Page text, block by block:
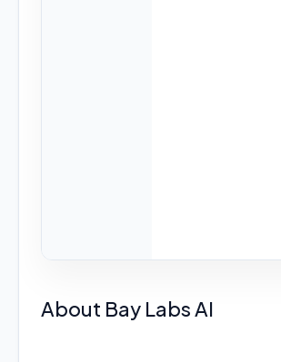
About Bay Labs AI